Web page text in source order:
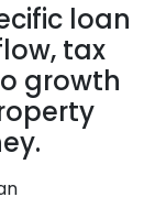
loan
tax
growth